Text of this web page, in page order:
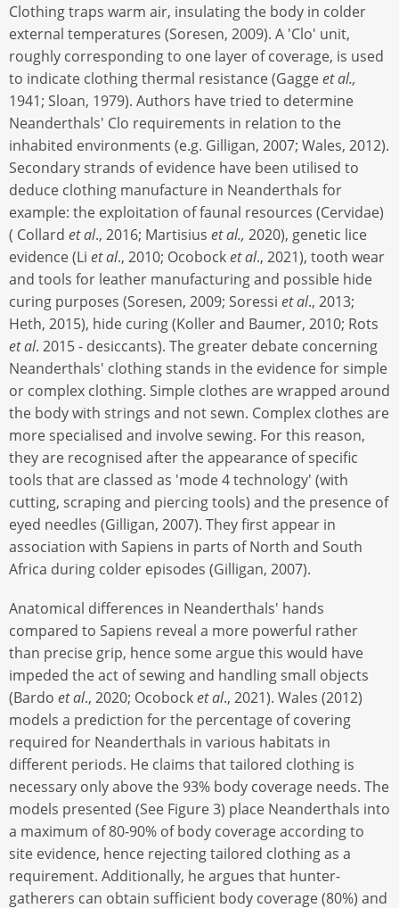
Clothing traps warm air, insulating the body in colder
external temperatures (Soresen, 2009). A 'Clo' unit,
roughly corresponding to one layer of coverage, is used
to indicate clothing thermal resistance (Gaggeet al.,
1941; Sloan, 1979). Authors have tried to determine
Neanderthals' Clo requirements in relation to the
inhabited environments (e.g. Gilligan, 2007; Wales, 2012).
Secondary strands of evidence have been utilised to
deduce clothing manufacture in Neanderthals for
example: the exploitation of faunal resources (Cervidae)
( Collard et al., 2016; Martisius et al., 2020), genetic lice
evidence (Li et al., 2010; Ocobocket al., 2021), tooth wear
and tools for leather manufacturing and possible hide
curing purposes (Soresen, 2009; Soressi et al., 2013;
Heth, 2015), hide curing (Koller and Baumer, 2010; Rots
et al. 2015 - desiccants). The greater debate concerning
Neanderthals' clothing stands in the evidence for simple
or complex clothing. Simple clothes are wrapped around
the body with strings and not sewn. Complex clothes are
more specialised and involve sewing. For this reason,
they are recognised after the appearance of specific
tools that are classed as 'mode 4 technology' (with
cutting, scraping and piercing tools) and the presence of
eyed needles (Gilligan, 2007). They first appear in
association with Sapiens in parts of North and South
Africa during colder episodes (Gilligan, 2007).
Anatomical differences in Neanderthals' hands
compared to Sapiens reveal a more powerful rather
than precise grip, hence some argue this would have
impeded the act of sewing and handling small objects
(Bardo et al., 2020; Ocobocket al., 2021). Wales (2012)
models a prediction for the percentage of covering
required for Neanderthals in various habitats in
different periods. He claims that tailored clothing is
necessary only above the 93% body coverage needs. The
models presented (See Figure 3) place Neanderthals into
a maximum of 80-90% of body coverage according to
site evidence, hence rejecting tailored clothing as a
requirement. Additionally, he argues that hunter-
gatherers can obtain sufficient body coverage (80%) and